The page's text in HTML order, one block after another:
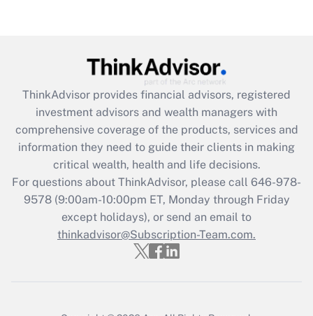
Get Answer
Recently Updated Q&As
What is the CARES Act employee
retention tax credit that was available
during 2020 and 2021?
Get Answer
Recently Updated Q&As
Who must file a return?
ThinkAdvisor provides financial advisors, registered
investment advisors and wealth managers with
comprehensive coverage of the products, services and
information they need to guide their clients in making
critical wealth, health and life decisions.
For questions about ThinkAdvisor, please call 646-978-
9578(9:00am-10:00pm ET, Monday through Friday
except holidays), or send an email to
thinkadvisor@Subscription-Team.com.